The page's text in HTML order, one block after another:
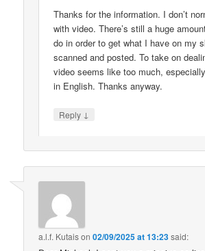
Thanks for the information. I don’t
with video. There’s still a huge
do in order to get what I have on my
scanned and posted. To take on
video seems like too much,
in English. Thanks anyway.
Reply ↓
a.l.f. Kutaison02/09/2025 at 13:23said: